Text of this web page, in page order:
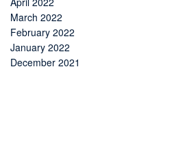
March 2022
February 2022
January 2022
December 2021